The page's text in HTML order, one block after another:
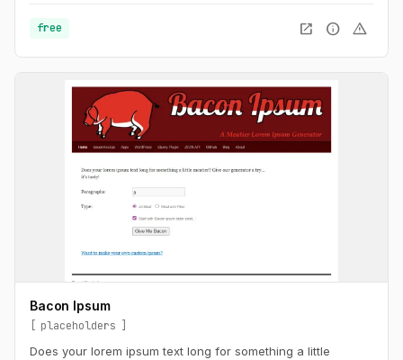
free open_in_new info warning
Bacon Ipsum
placeholders
Does your lorem ipsum text long for something a little